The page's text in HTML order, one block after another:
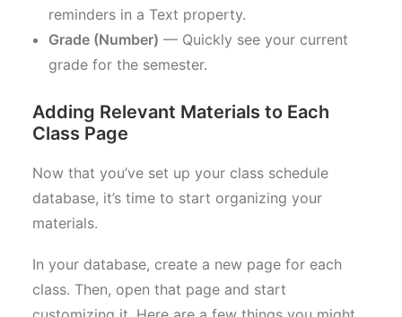
reminders in a Text property.
Grade (Number) — Quickly see your current
grade for the semester.
Adding Relevant Materials to Each
Class Page
Now that you’ve set up your class schedule
database, it’s time to start organizing your
materials.
In your database, create a new page for each
class. Then, open that page and start